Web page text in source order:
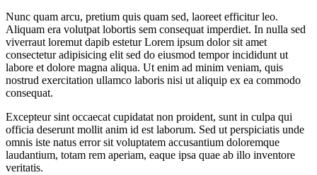
Nunc quam arcu, pretium quis quam sed, laoreet efficitur leo.
Aliquam era volutpat lobortis sem consequat imperdiet. In nulla sed
viverraut loremut dapib estetur Lorem ipsum dolor sit amet
consectetur adipisicing elit sed do eiusmod tempor incididunt ut
labore et dolore magna aliqua. Ut enim ad minim veniam, quis
nostrud exercitation ullamco laboris nisi ut aliquip ex ea commodo
consequat.
Excepteur sint occaecat cupidatat non proident, sunt in culpa qui
officia deserunt mollit anim id est laborum. Sed ut perspiciatis unde
omnis iste natus error sit voluptatem accusantium doloremque
laudantium, totam rem aperiam, eaque ipsa quae ab illo inventore
veritatis.